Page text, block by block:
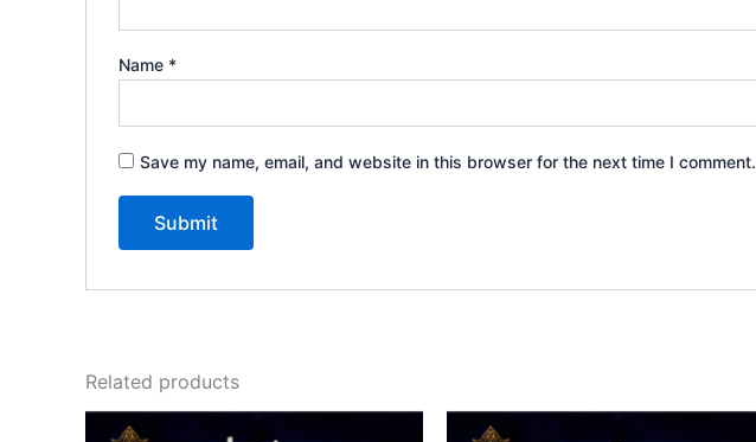
Name *
Save my name, email, and website in this browser for the next time I comment.
Related products